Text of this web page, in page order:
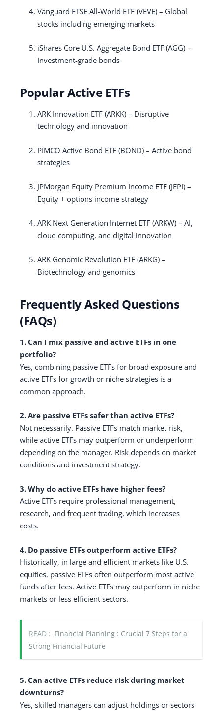
Vanguard FTSE All-World ETF (VEVE) – Global
stocks including emerging markets
iShares Core U.S. Aggregate Bond ETF (AGG) –
Investment-grade bonds
Popular Active ETFs
ARK Innovation ETF (ARKK) – Disruptive
technology and innovation
PIMCO Active Bond ETF (BOND) – Active bond
strategies
JPMorgan Equity Premium Income ETF (JEPI) –
Equity + options income strategy
ARK Next Generation Internet ETF (ARKW) – AI,
cloud computing, and digital innovation
ARK Genomic Revolution ETF (ARKG) –
Biotechnology and genomics
Frequently Asked Questions
(FAQs)
1. Can I mix passive and active ETFs in one
portfolio?
Yes, combining passive ETFs for broad exposure and
active ETFs for growth or niche strategies is a
common approach.
2. Are passive ETFs safer than active ETFs?
Not necessarily. Passive ETFs match market risk,
while active ETFs may outperform or underperform
depending on the manager. Risk depends on market
conditions and investment strategy.
3. Why do active ETFs have higher fees?
Active ETFs require professional management,
research, and frequent trading, which increases
costs.
4. Do passive ETFs outperform active ETFs?
Historically, in large and efficient markets like U.S.
equities, passive ETFs often outperform most active
funds after fees. Active ETFs may outperform in niche
markets or less efficient sectors.
READ : Financial Planning : Crucial 7 Steps for a
Strong Financial Future
5. Can active ETFs reduce risk during market
downturns?
Yes, skilled managers can adjust holdings or sectors